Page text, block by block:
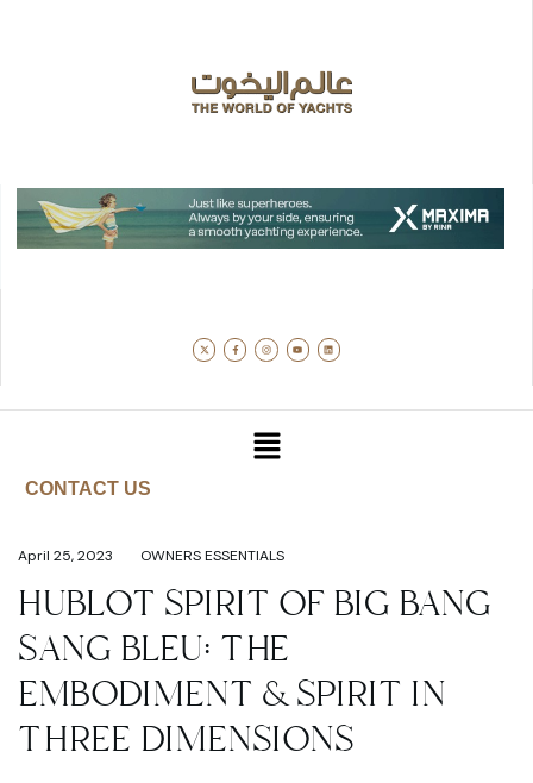
CONTACT US
April 25, 2023 OWNERS ESSENTIALS
HUBLOT SPIRIT OF BIG BANG
SANG BLEU: THE
EMBODIMENT & SPIRIT IN
THREE DIMENSIONS